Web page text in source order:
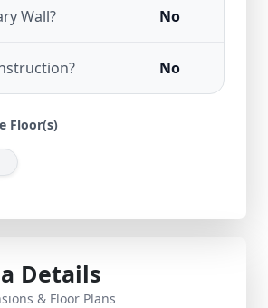
Wall? No
No
Floor(s)
Details
& Floor Plans